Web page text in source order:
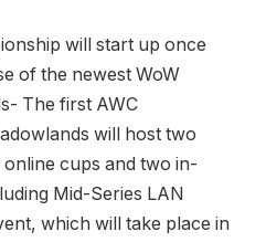
will start up once
of the newest WoW
The first AWC
will host two
cups and two in-
Mid-Series LAN
which will take place in